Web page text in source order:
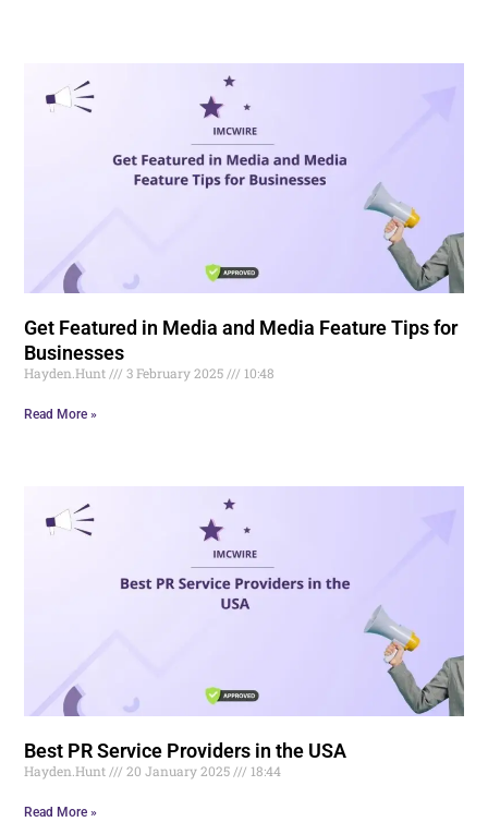
Get Featured in Media and Media Feature Tips for
Businesses
Hayden.Hunt 3 February 2025 10:48
Read More »
Best PR Service Providers in the USA
Hayden.Hunt 20 January 2025 18:44
Read More »